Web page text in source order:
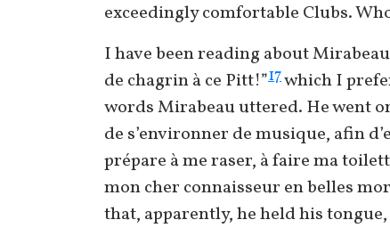
exceedingly comfortable Clubs.
I have been reading about
de chagrin à ce Pitt!”17which I
words Mirabeau uttered. He went
de s’environner de musique, afin
prépare à me raser, à faire ma
mon cher connaisseur en belles
that, apparently, he held his